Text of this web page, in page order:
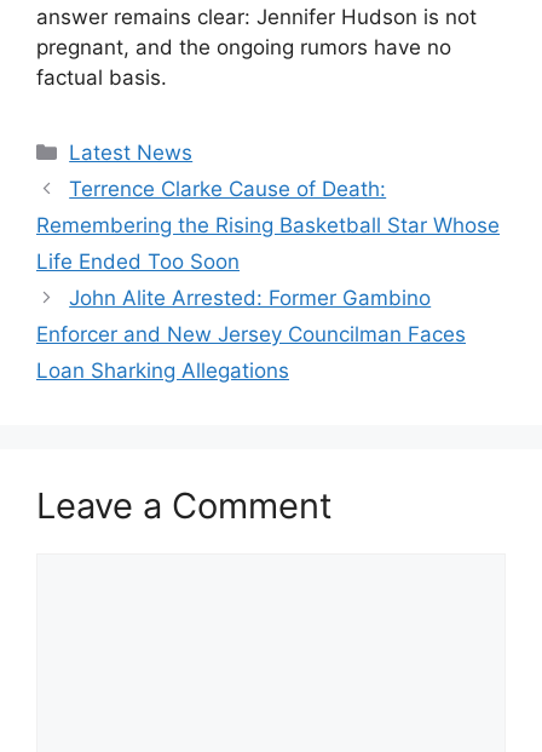
answer remains clear: Jennifer Hudson is not
pregnant, and the ongoing rumors have no
factual basis.
Categories
Latest News
Terrence Clarke Cause of Death:
Remembering the Rising Basketball Star Whose
Life Ended Too Soon
John Alite Arrested: Former Gambino
Enforcer and New Jersey Councilman Faces
Loan Sharking Allegations
Leave a Comment